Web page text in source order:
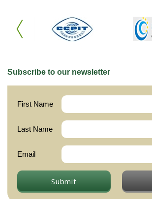
Subscribe to our newsletter
First Name
Last Name
Email
Submit